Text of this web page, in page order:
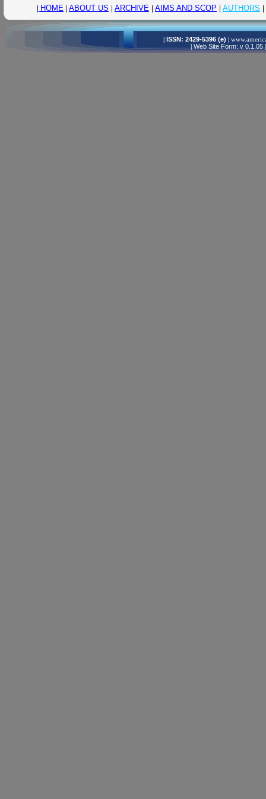
|ISSN: 2429-5396 (e) |
|Web Site Form: v 0.1.05
| HOME | ABOUT US | ARCHIVE | AIMS AND SCOP | AUTHORS |